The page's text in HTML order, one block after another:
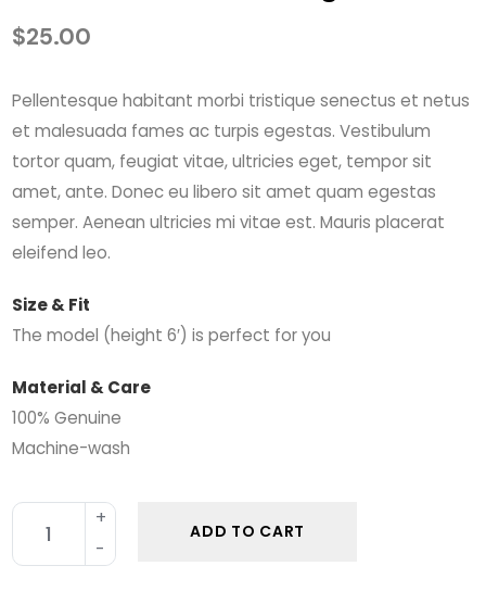
$25.00
Pellentesque habitant morbi tristique senectus et netus
et malesuada fames ac turpis egestas. Vestibulum
tortor quam, feugiat vitae, ultricies eget, tempor sit
amet, ante. Donec eu libero sit amet quam egestas
semper. Aenean ultricies mi vitae est. Mauris placerat
eleifend leo.
Size & Fit
The model (height 6′) is perfect for you
Material & Care
100% Genuine
Machine-wash
ADD TO CART